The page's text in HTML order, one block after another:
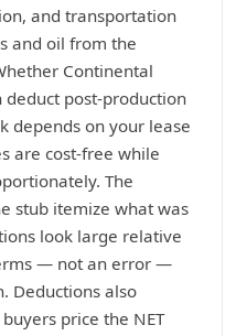
and transportation
and oil from the
Continental
deduct post-production
depends on your lease
are cost-free while
The
stub itemize what was
look large relative
— not an error —
Deductions also
price the NET